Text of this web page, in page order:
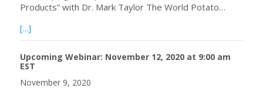
Products” with Dr. Mark Taylor The World Potato…
[...]
Upcoming Webinar: November 12, 2020 at 9:00 am
EST
November 9, 2020